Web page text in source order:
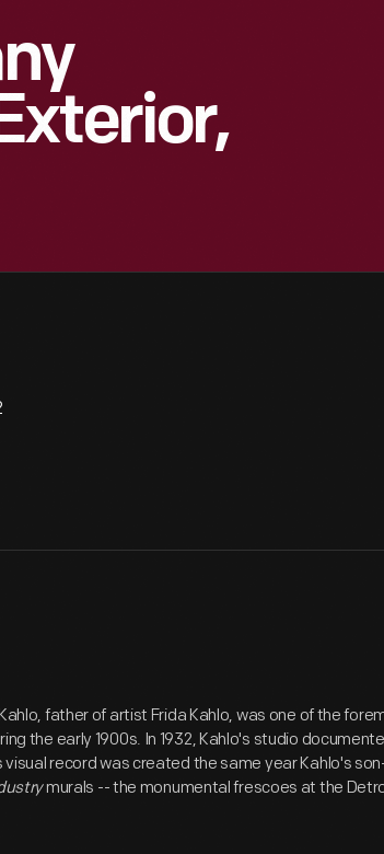
father of artist Frida Kahlo, was one of the
the early 1900s. In 1932, Kahlo's studio
visual record was created the same year Kahlo's
murals -- the monumental frescoes at the